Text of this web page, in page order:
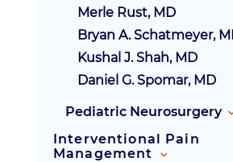
Merle Rust, MD
Bryan A. Schatmeyer,
Kushal J. Shah, MD
Daniel G. Spomar, MD
Pediatric Neurosurgery
Interventional Pain
Management